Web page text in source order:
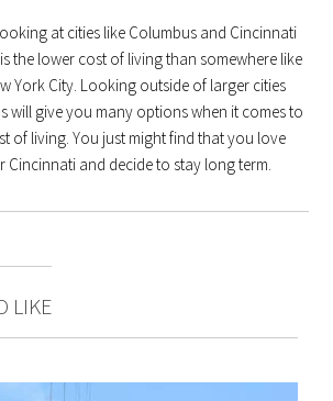
at cities like Columbus and Cincinnati
the lower cost of living than somewhere like
York City. Looking outside of larger cities
will give you many options when it comes to
of living. You just might find that you love
Cincinnati and decide to stay long term.
LIKE